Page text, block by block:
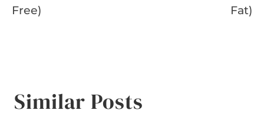
Free)
Fat)
Similar Posts